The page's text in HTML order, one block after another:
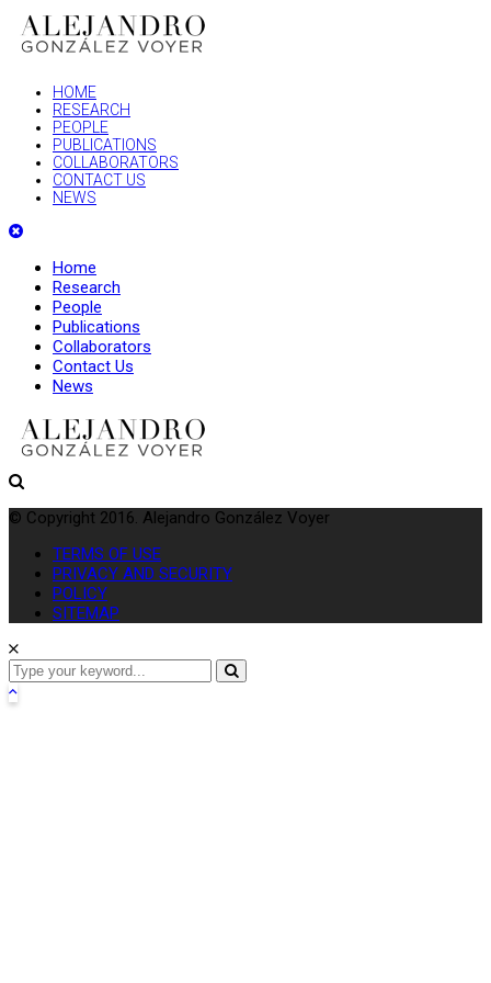
HOME
RESEARCH
PEOPLE
PUBLICATIONS
COLLABORATORS
CONTACT US
NEWS
Home
Research
People
Publications
Collaborators
Contact Us
News
© Copyright 2016. Alejandro González Voyer
TERMS OF USE
PRIVACY AND SECURITY
POLICY
SITEMAP